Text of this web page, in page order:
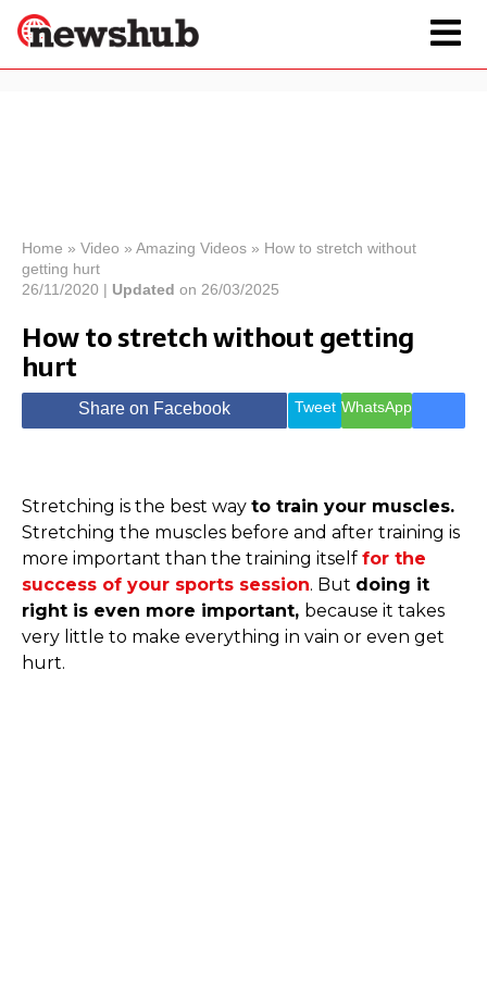
×
News
Economy
World
Lifestyle
Sport
Health &
Wellness
Travel
Home » Video » Amazing Videos » How to stretch without
getting hurt
26/11/2020 | Updated on 26/03/2025
How to stretch without getting
hurt
Share on Facebook Tweet WhatsApp
Stretching is the best way to train your muscles.
Stretching the muscles before and after training is
more important than the training itself for the
success of your sports session. But doing it
right is even more important, because it takes
very little to make everything in vain or even get
hurt.